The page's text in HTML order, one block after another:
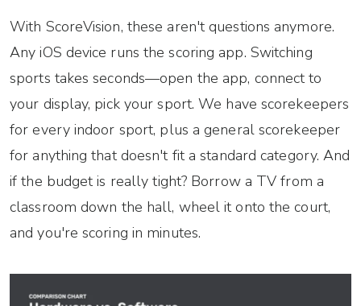
With ScoreVision, these aren't questions anymore.
Any iOS device runs the scoring app. Switching
sports takes seconds—open the app, connect to
your display, pick your sport. We have scorekeepers
for every indoor sport, plus a general scorekeeper
for anything that doesn't fit a standard category. And
if the budget is really tight? Borrow a TV from a
classroom down the hall, wheel it onto the court,
and you're scoring in minutes.